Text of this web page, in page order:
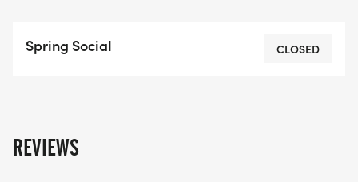
Spring Social CLOSED
REVIEWS